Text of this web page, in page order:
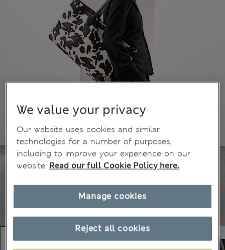
We value your privacy
Our website uses cookies and similar
technologies for a number of purposes,
including to improve your experience on our
website. Read our full Cookie Policy here.
Reject all cookies
Manage cookies